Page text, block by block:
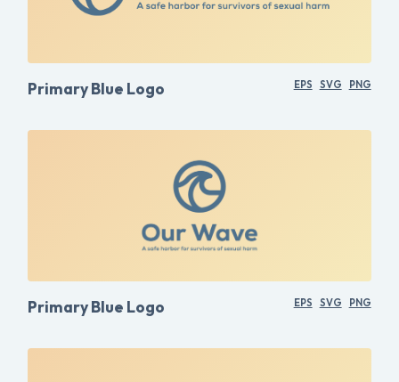
Primary Blue Logo EPS SVG PNG
Primary Blue Logo EPS SVG PNG